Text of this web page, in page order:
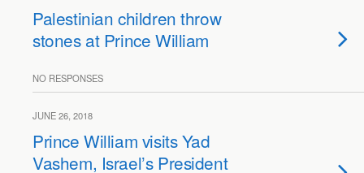
Palestinian children throw
stones at Prince William
NO RESPONSES
JUNE 26, 2018
Prince William visits Yad
Vashem, Israel’s President